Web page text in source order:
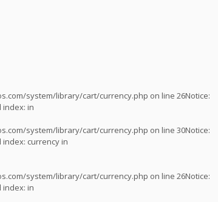
system/library/cart/currency.php on line 26Notice:
index: in
system/library/cart/currency.php on line 30Notice:
index: currency in
system/library/cart/currency.php on line 26Notice:
index: in